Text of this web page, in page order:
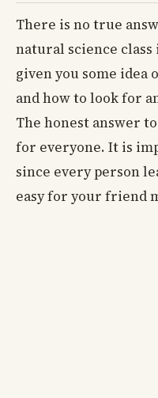
There is no true
natural science class
given you some
and how to look for
The honest answer
for everyone. It is
since every person
easy for your friend